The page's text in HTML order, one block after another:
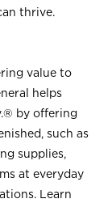
thrive.
value to
helps
by offering
such as
supplies,
at everyday
Learn